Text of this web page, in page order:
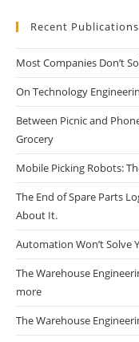
Recent Publications
Most Companies Don’t
On Technology
Between Picnic and
Grocery
Mobile Picking Robots:
The End of Spare Parts
About It.
Automation Won’t Solve
The Warehouse
more
The Warehouse